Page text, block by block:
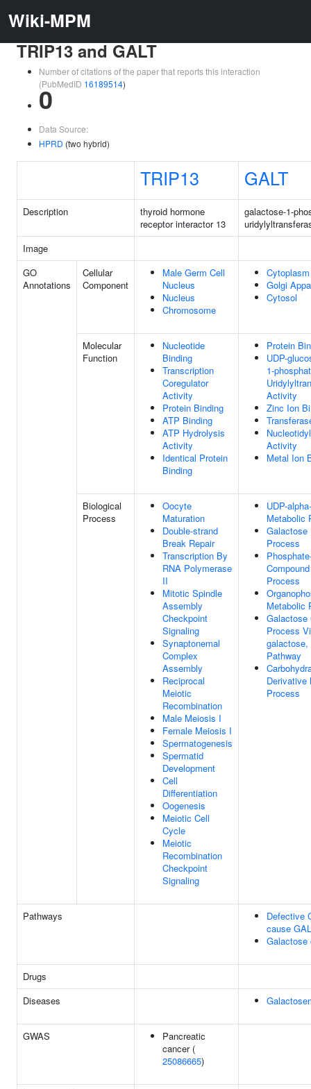
Wiki-MPM
TRIP13 and GALT
Number of citations of the paper that reports this interaction
(PubMedID 16189514)
0
Data Source:
HPRD (two hybrid)
TRIP13 GALT
Description
thyroid hormone
receptor interactor 13
galactose-1-
Image
GO
Annotations
Cellular
Component
Male Germ Cell
Nucleus
Nucleus
Chromosome
Cytoplasm
Golgi
Cytosol
Molecular
Function
Nucleotide
Binding
Transcription
Coregulator
Activity
Protein Binding
ATP Binding
ATP Hydrolysis
Activity
Identical Protein
Binding
Protein
UDP-
1-
Activity
Zinc Ion
Activity
Metal Ion
Biological
Process
Oocyte
Maturation
Double-strand
Break Repair
Transcription By
RNA Polymerase
II
Mitotic Spindle
Assembly
Checkpoint
Signaling
Synaptonemal
Complex
Assembly
Reciprocal
Meiotic
Recombination
Male Meiosis I
Female Meiosis I
Spermatogenesis
Spermatid
Development
Cell
Differentiation
Oogenesis
Meiotic Cell
Cycle
Meiotic
Recombination
Checkpoint
Signaling
UDP-
Metabolic
Galactose
Process
Process
Metabolic
Galactose
Process
galactose,
Pathway
Derivative
Process
Pathways
Defective
cause
Galactose
Drugs
Diseases
GWAS
Pancreatic
cancer (
25086665)